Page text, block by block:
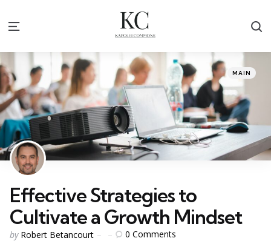
Menu
Categories
Posted
MAIN
Effective Strategies to
Cultivate a Growth Mindset
Posted
by Robert Betancourt 0 Comments